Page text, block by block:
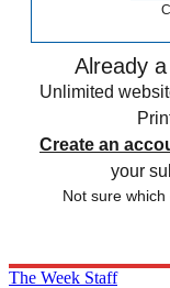
Already
Unlimited
Create an
your
Not sure
The Week Staff